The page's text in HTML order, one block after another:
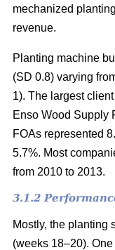
mechanized
revenue.
Planting machine
(SD 0.8) varying
1). The largest
Enso Wood Supply
FOAs represented
5.7%. Most
from 2010 to 2013.
3.1.2
Mostly, the planting
(weeks 18–20).